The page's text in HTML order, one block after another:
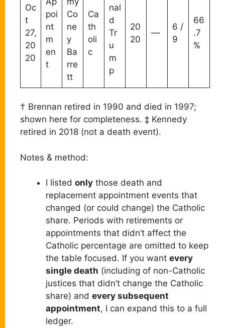
Oc
t
27,
20
20
poi
nt
m
en
t
Co
ne
y
Ba
rre
tt
Ca
th
oli
c
nal
d
Tr
u
m
p
20
20
—
6 /
9
66
.7
%
† Brennan retired in 1990 and died in 1997;
shown here for completeness. ‡ Kennedy
retired in 2018 (not a death event).
Notes & method:
I listed only those death and
replacement appointment events that
changed (or could change) the Catholic
share. Periods with retirements or
appointments that didn’t affect the
Catholic percentage are omitted to keep
the table focused. If you want every
single death (including of non-Catholic
justices that didn’t change the Catholic
share) and every subsequent
appointment, I can expand this to a full
ledger.